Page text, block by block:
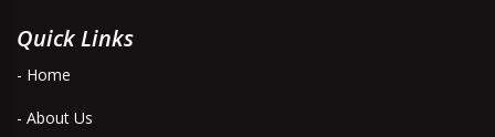
Quick Links
- Home
- About Us